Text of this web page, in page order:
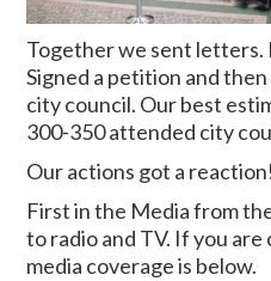
Together we sent letters.
Signed a petition and
city council. Our best
300-350 attended city
Our actions got a reaction!
First in the Media from
to radio and TV. If you
media coverage is below.